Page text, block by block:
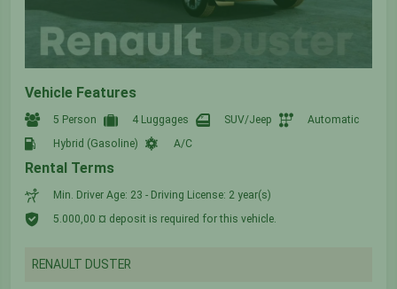
Vehicle Features
5 Person 4 Luggages SUV/Jeep
Automatic
Hybrid (Gasoline)
A/C
Rental Terms
Min. Driver Age: 23 - Driving License: 2 year(s)
5.000,00 ¤ deposit is required for this vehicle.
RENAULT DUSTER